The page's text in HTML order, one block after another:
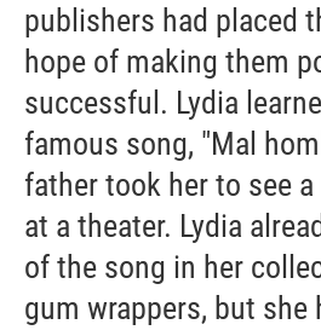
publishers had placed
hope of making them
successful. Lydia
famous song, "Mal
father took her to see
at a theater. Lydia
of the song in her
gum wrappers, but she